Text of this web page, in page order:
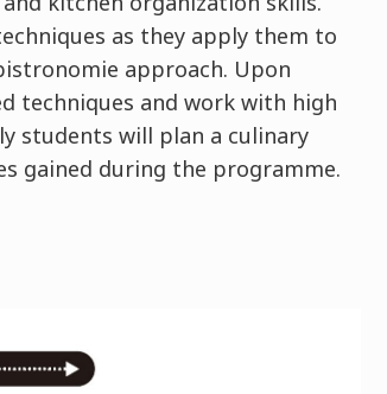
as they apply them to
approach. Upon
techniques and work with high
students will plan a culinary
gained during the programme.